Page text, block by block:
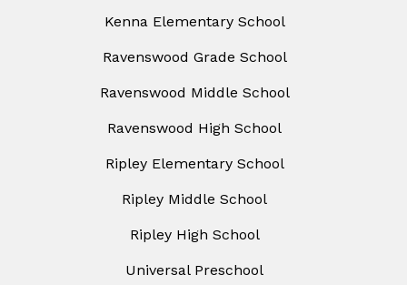
Kenna Elementary School
Ravenswood Grade School
Ravenswood Middle School
Ravenswood High School
Ripley Elementary School
Ripley Middle School
Ripley High School
Universal Preschool